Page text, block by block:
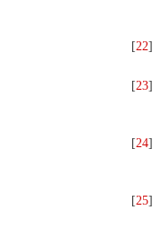
[22]
[23]
[24]
[25]